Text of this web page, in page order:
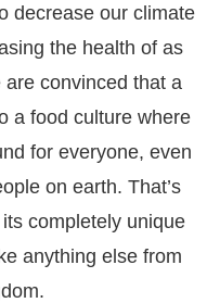
decrease our climate
the health of as
convinced that a
a food culture where
for everyone, even
on earth. That’s
completely unique
anything else from